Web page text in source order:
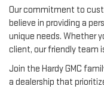
Our commitment to
believe in providing a
unique needs. Whether
client, our friendly team
Join the Hardy GMC
a dealership that